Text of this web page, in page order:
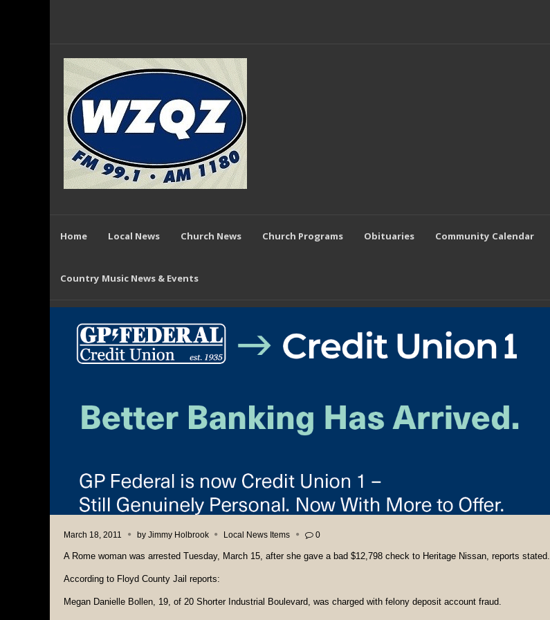
Home Local News Church News Church Programs Obituaries Community Calendar
Country Music News & Events
March 18, 2011 by Jimmy Holbrook Local News Items 0
A Rome woman was arrested Tuesday, March 15, after she gave a bad $12,798 check to Heritage Nissan, reports stated.
According to Floyd County Jail reports:
Megan Danielle Bollen, 19, of 20 Shorter Industrial Boulevard, was charged with felony deposit account fraud.